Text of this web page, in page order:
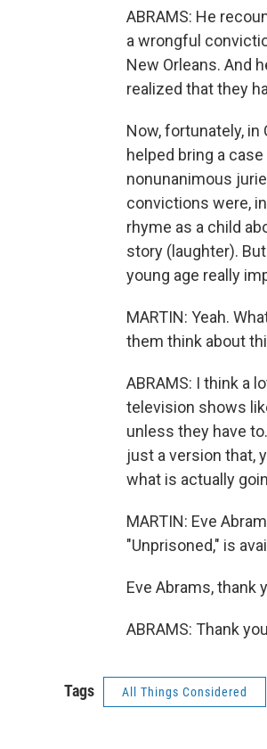
ABRAMS: He
a wrongful
New Orleans. And
realized that they
Now, fortunately, in
helped bring a
nonunanimous
convictions were,
rhyme as a child
story (laughter).
young age really
MARTIN: Yeah.
them think about
ABRAMS: I think a
television shows
unless they have
just a version that,
what is actually
MARTIN: Eve
"Unprisoned," is
Eve Abrams, thank
ABRAMS: Thank
Tags All Things Considered